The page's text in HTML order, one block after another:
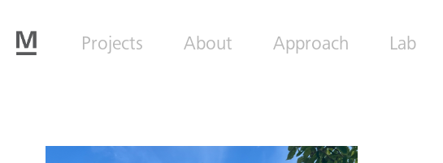
Projects About Approach Lab